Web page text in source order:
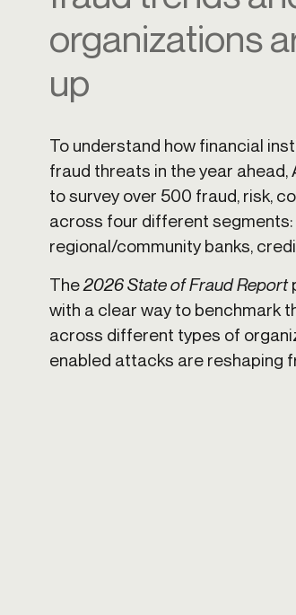
Onboarding
Commercial
Consumer
Get in touch
Connect with our team to discuss
organizations
up
To understand how financial
fraud threats in the year
to survey over 500 fraud, risk,
across four different
regional/community banks,
The2026 State of Fraud Report
with a clear way to benchmark
across different types of
enabled attacks are reshaping